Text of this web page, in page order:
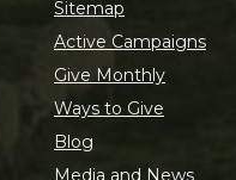
Sitemap
Active Campaigns
Give Monthly
Ways to Give
Blog
Media and News